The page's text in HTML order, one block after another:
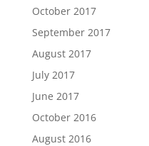
October 2017
September 2017
August 2017
July 2017
June 2017
October 2016
August 2016